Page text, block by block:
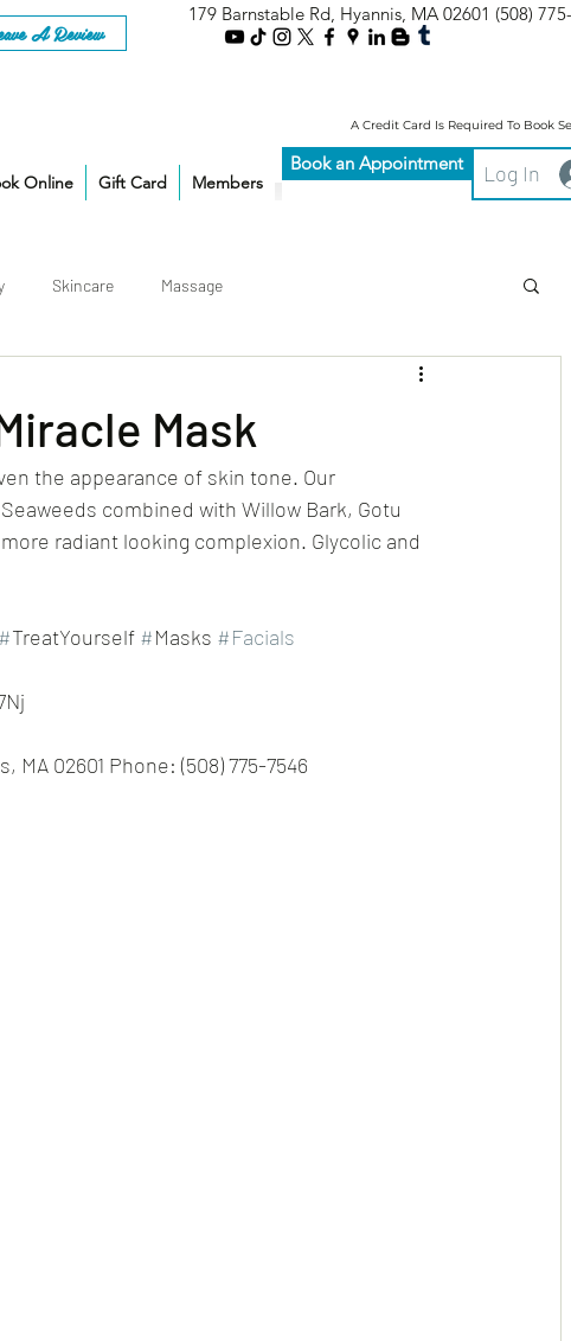
A Review
179 Barnstable Rd, Hyannis, MA 02601 (508)
A Credit Card Is Required To Book
Online Gift Card Members
Book an Appointment Log In
Skincare Massage
Mask
the appearance of skin tone. Our
combined with Willow Bark, Gotu
radiant looking complexion. Glycolic and
#TreatYourself #Masks #Facials
MA 02601 Phone: (508) 775-7546